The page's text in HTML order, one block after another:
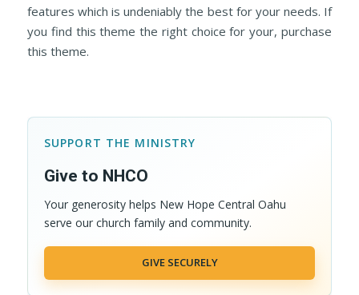
features which is undeniably the best for your needs. If
you find this theme the right choice for your, purchase
this theme.
SUPPORT THE MINISTRY
Give to NHCO
Your generosity helps New Hope Central Oahu
serve our church family and community.
GIVE SECURELY